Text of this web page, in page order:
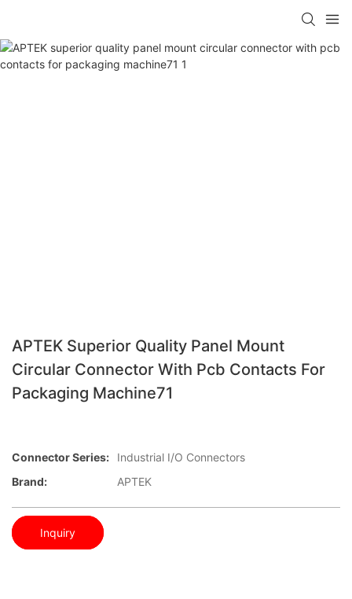
APTEK Superior Quality Panel Mount
Circular Connector With Pcb Contacts For
Packaging Machine71
Connector Series:
Industrial I/O Connectors
Brand:
APTEK
Inquiry